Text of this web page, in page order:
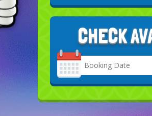
CHECK
Search
Category